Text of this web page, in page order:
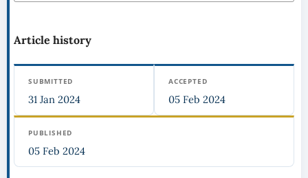
Article history
SUBMITTED
31 Jan 2024
ACCEPTED
05 Feb 2024
PUBLISHED
05 Feb 2024